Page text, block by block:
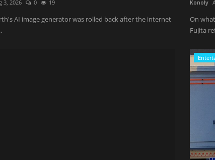
3, 2026 0 19
AI image generator was rolled back after the internet
Konoly
On
Fujita